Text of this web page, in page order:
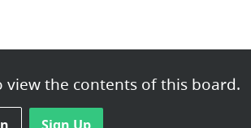
the contents of this board.